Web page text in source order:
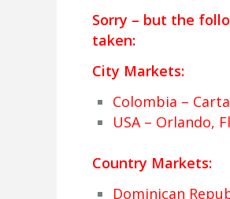
Sorry – but the
taken:
City Markets:
Colombia –
USA – Orlando,
Country Markets:
Dominican